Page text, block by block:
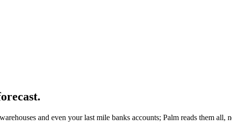
and even your last mile banks accounts; Palm reads them all,